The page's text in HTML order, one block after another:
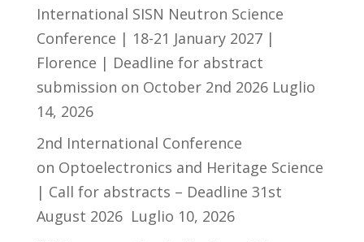
International SISN Neutron Science
Conference | 18-21 January 2027 |
Florence | Deadline for abstract
submission on October 2nd 2026 Luglio
14, 2026
2nd International Conference
on Optoelectronics and Heritage Science
| Call for abstracts – Deadline 31st
August 2026 Luglio 10, 2026